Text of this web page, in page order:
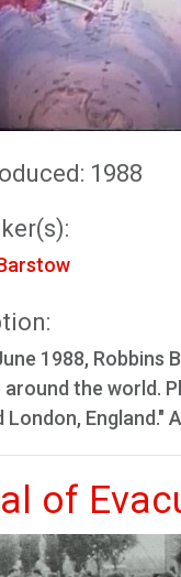
1988
1988, Robbins
the world.
London, England."
of